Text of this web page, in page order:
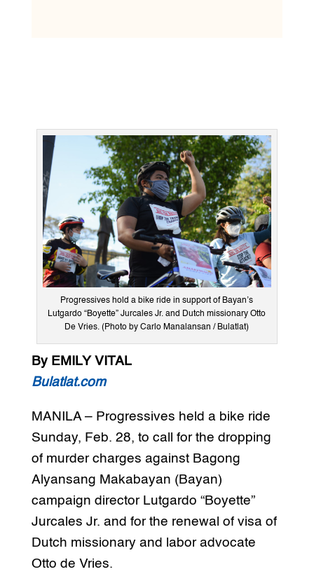
Progressives hold a bike ride in support of Bayan’s
Lutgardo “Boyette” Jurcales Jr. and Dutch missionary Otto
De Vries. (Photo by Carlo Manalansan / Bulatlat)
By EMILY VITAL
Bulatlat.com
MANILA – Progressives held a bike ride
Sunday, Feb. 28, to call for the dropping
of murder charges against Bagong
Alyansang Makabayan (Bayan)
campaign director Lutgardo “Boyette”
Jurcales Jr. and for the renewal of visa of
Dutch missionary and labor advocate
Otto de Vries.